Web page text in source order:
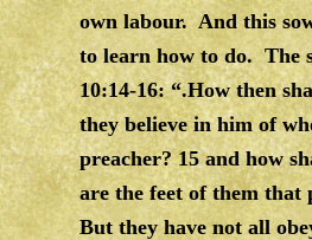
own labour. And this
to learn how to do. The
10:14-16: “.How then
they believe in him of
preacher? 15 and how
are the feet of them that
But they have not all